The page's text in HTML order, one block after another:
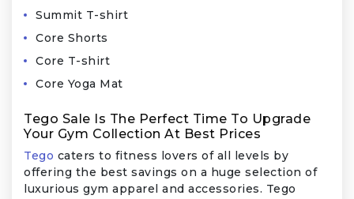
Summit T-shirt
Core Shorts
Core T-shirt
Core Yoga Mat
Tego Sale Is The Perfect Time To Upgrade
Your Gym Collection At Best Prices
Tego caters to fitness lovers of all levels by
offering the best savings on a huge selection of
luxurious gym apparel and accessories. Tego